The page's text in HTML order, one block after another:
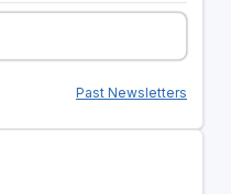
Past Newsletters